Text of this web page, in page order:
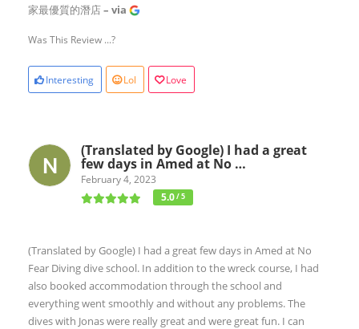
家最優質的潛店– via
Was This Review ...?
Interesting Lol Love
(Translated by Google) I had a great
few days in Amed at No …
February 4, 2023
5.0/ 5
(Translated by Google) I had a great few days in Amed at No
Fear Diving dive school. In addition to the wreck course, I had
also booked accommodation through the school and
everything went smoothly and without any problems. The
dives with Jonas were really great and were great fun. I can